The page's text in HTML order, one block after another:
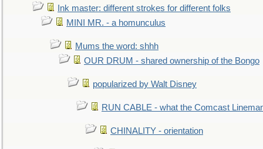
Ink master: different strokes for different folks
MINI MR. - a homunculus
Mums the word: shhh
OUR DRUM - shared ownership of the Bongo
popularized by Walt Disney
RUN CABLE - what the Comcast
CHINALITY - orientation